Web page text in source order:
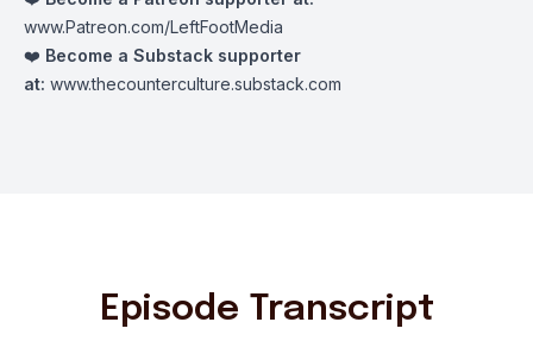
www.Patreon.com/LeftFootMedia
❤️ Become a Substack supporter
at: www.thecounterculture.substack.com
Episode Transcript